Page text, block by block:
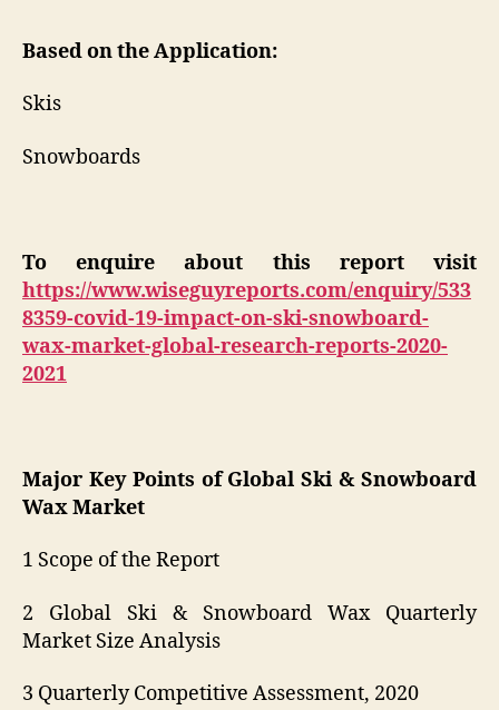
Based on the Application:
Skis
Snowboards
To enquire about this report visit
https://www.wiseguyreports.com/enquiry/533
8359-covid-19-impact-on-ski-snowboard-
wax-market-global-research-reports-2020-
2021
Major Key Points of Global Ski & Snowboard
Wax Market
1 Scope of the Report
2 Global Ski & Snowboard Wax Quarterly
Market Size Analysis
3 Quarterly Competitive Assessment, 2020